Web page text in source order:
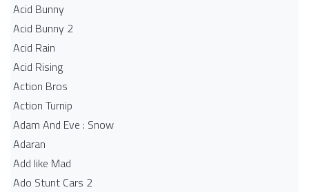
Acid Bunny
Acid Bunny 2
Acid Rain
Acid Rising
Action Bros
Action Turnip
Adam And Eve : Snow
Adaran
Add like Mad
Ado Stunt Cars 2